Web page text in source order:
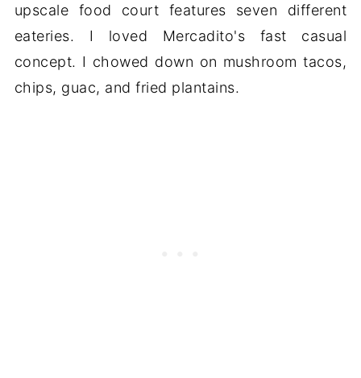
upscale food court features seven different
eateries. I loved Mercadito's fast casual
concept. I chowed down on mushroom tacos,
chips, guac, and fried plantains.